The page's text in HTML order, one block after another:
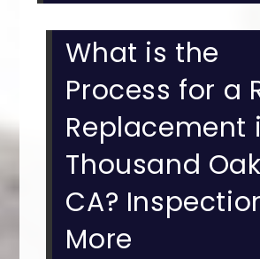
What is the
Process for a
Replacement
Thousand
CA?
More